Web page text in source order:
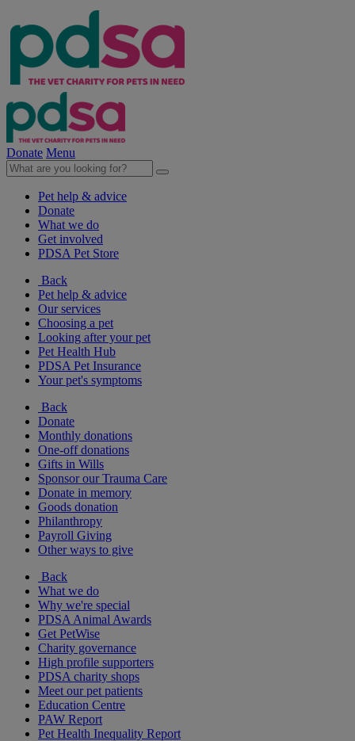
Donate Menu
Pet help & advice
Donate
What we do
Get involved
PDSA Pet Store
Back
Pet help & advice
Our services
Choosing a pet
Looking after your pet
Pet Health Hub
PDSA Pet Insurance
Your pet's symptoms
Back
Donate
Monthly donations
One-off donations
Gifts in Wills
Sponsor our Trauma Care
Donate in memory
Goods donation
Philanthropy
Payroll Giving
Other ways to give
Back
What we do
Why we're special
PDSA Animal Awards
Get PetWise
Charity governance
High profile supporters
PDSA charity shops
Meet our pet patients
Education Centre
PAW Report
Pet Health Inequality Report